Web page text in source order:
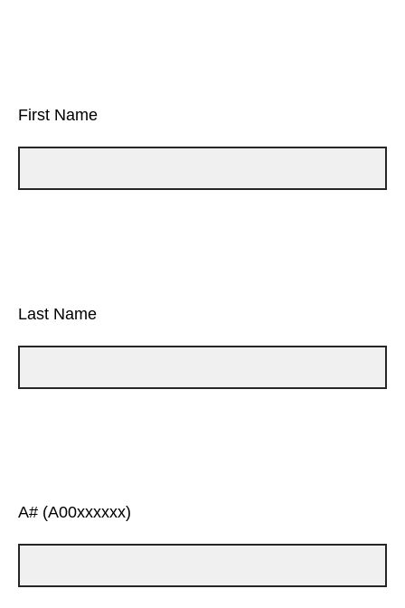
First Name
Last Name
A# (A00xxxxxx)